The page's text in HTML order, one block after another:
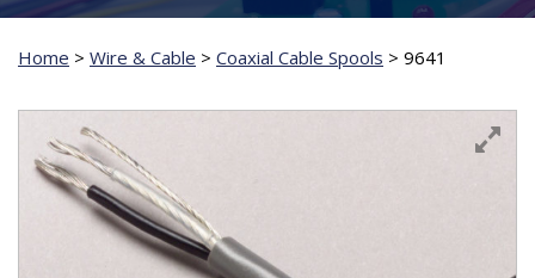
Home > Wire & Cable > Coaxial Cable Spools > 9641